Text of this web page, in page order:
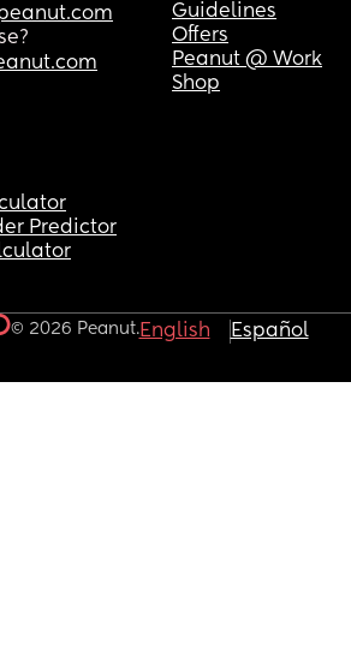
Guidelines
Offers
Peanut @ Work
Shop
Predictor
© 2026 Peanut.English Español